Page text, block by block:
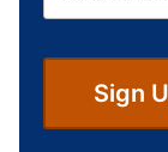
h
Sign